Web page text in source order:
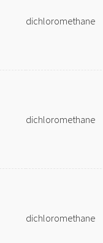
dichloromethane
dichloromethane
dichloromethane